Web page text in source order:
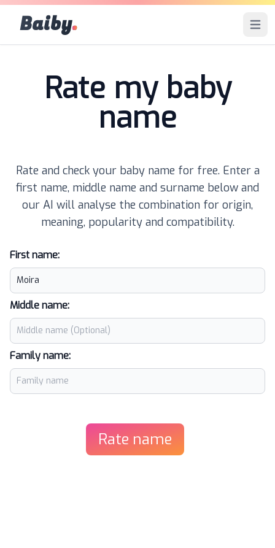
Baiby. Open
Rate my baby
name
Rate and check your baby name for free. Enter a
first name, middle name and surname below and
our AI will analyse the combination for origin,
meaning, popularity and compatibility.
First name:
Middle name:
Family name:
Rate name